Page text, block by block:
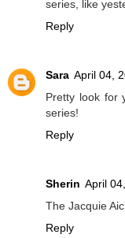
series, like
Reply
Sara April 04,
Pretty look for
series!
Reply
Sherin April
The Jacquie
Reply